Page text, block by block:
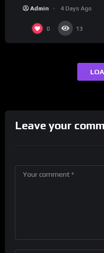
Compilation
Admin 4 Days Ago
0 13
Leave your